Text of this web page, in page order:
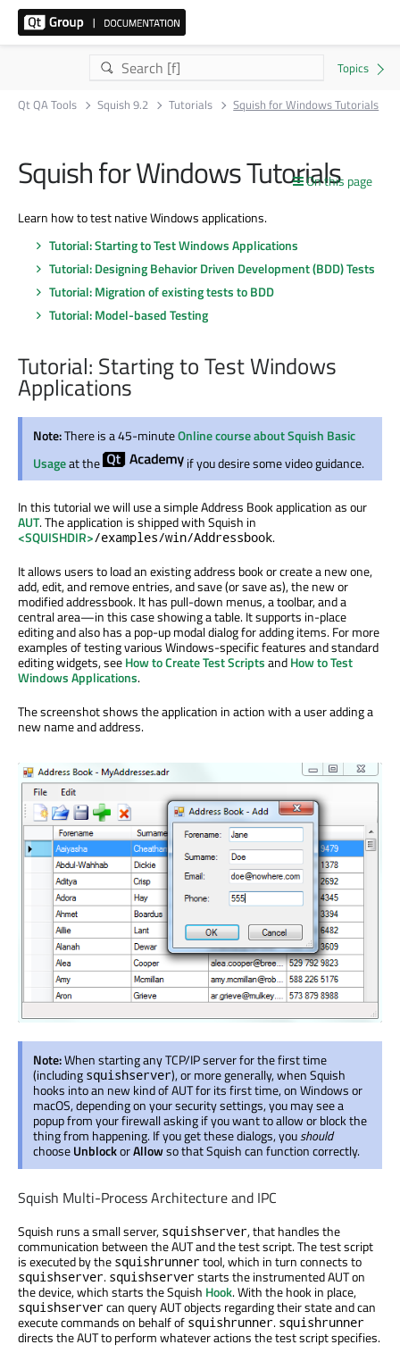
Qt QA Tools Squish 9.2 Tutorials Squish for Windows Tutorials
On this page
Squish for Windows Tutorials
Learn how to test native Windows applications.
Tutorial: Starting to Test Windows Applications
Tutorial: Designing Behavior Driven Development (BDD) Tests
Tutorial: Migration of existing tests to BDD
Tutorial: Model-based Testing
Tutorial: Starting to Test Windows
Applications
Note:There is a 45-minuteOnline course about Squish Basic
Usageat the if you desire some video guidance.
In this tutorial we will use a simple Address Book application as our
AUT. The application is shipped with Squish in
<SQUISHDIR>/examples/win/Addressbook.
It allows users to load an existing address book or create a new one,
add, edit, and remove entries, and save (or save as), the new or
modified addressbook. It has pull-down menus, a toolbar, and a
central area—in this case showing a table. It supports in-place
editing and also has a pop-up modal dialog for adding items. For more
examples of testing various Windows-specific features and standard
editing widgets, seeHow to Create Test ScriptsandHow to Test
Windows Applications.
The screenshot shows the application in action with a user adding a
new name and address.
Note:When starting any TCP/IP server for the first time
(including squishserver), or more generally, when Squish
hooks into an new kind of AUT for its first time, on Windows or
macOS, depending on your security settings, you may see a
popup from your firewall asking if you want to allow or block the
thing from happening. If you get these dialogs, youshould
chooseUnblockorAllowso that Squish can function correctly.
Squish Multi-Process Architecture and IPC
Squish runs a small server, squishserver, that handles the
communication between the AUT and the test script. The test script
is executed by the squishrunnertool, which in turn connects to
squishserver. squishserverstarts the instrumented AUT on
the device, which starts the Squish Hook. With the hook in place,
squishservercan query AUT objects regarding their state and can
execute commands on behalf of squishrunner. squishrunner
directs the AUT to perform whatever actions the test script specifies.